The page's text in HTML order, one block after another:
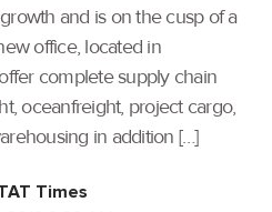
and is on the cusp of a
office, located in
complete supply chain
oceanfreight, project cargo,
in addition […]
Times